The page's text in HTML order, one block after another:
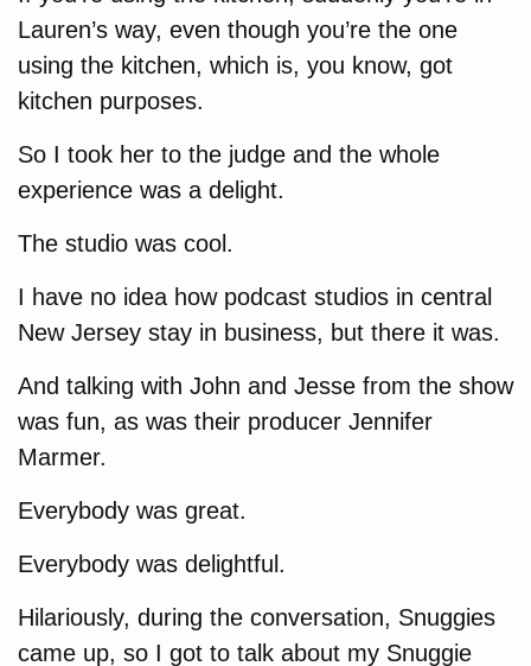
Lauren’s way, even though you’re the one
using the kitchen, which is, you know, got
kitchen purposes.
So I took her to the judge and the whole
experience was a delight.
The studio was cool.
I have no idea how podcast studios in central
New Jersey stay in business, but there it was.
And talking with John and Jesse from the show
was fun, as was their producer Jennifer
Marmer.
Everybody was great.
Everybody was delightful.
Hilariously, during the conversation, Snuggies
came up, so I got to talk about my Snuggie